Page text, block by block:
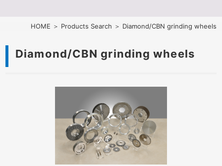
HOME ＞ Products Search ＞ Diamond/CBN grinding wheels
Diamond/CBN grinding wheels